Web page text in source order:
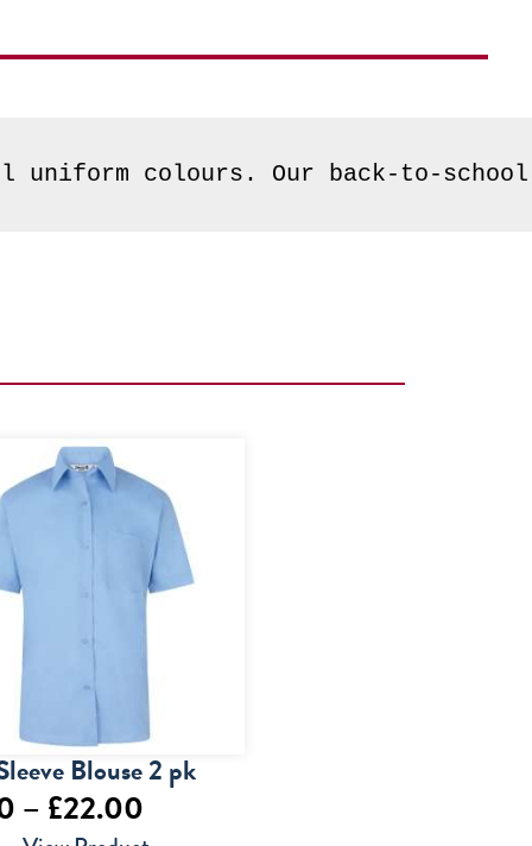
uniform colours. Our back-to-
Blouse 2 pk
– £22.00Price